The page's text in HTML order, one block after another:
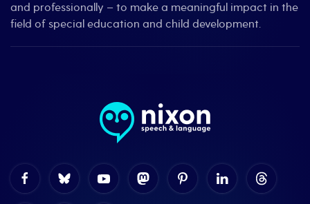
and professionally – to make a meaningful impact in the
field of special education and child development.